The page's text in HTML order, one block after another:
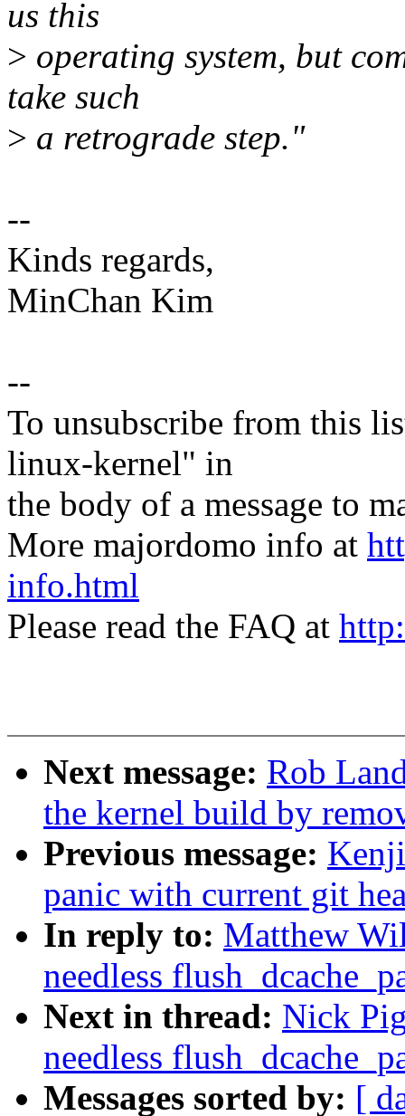
us this
> operating system, but
take such
> a retrograde step."
--
Kinds regards,
MinChan Kim
--
To unsubscribe from this
linux-kernel" in
the body of a message to
More majordomo info at
info.html
Please read the FAQ at
Next message: Rob
the kernel build by
Previous message:
panic with current git
In reply to: Matthew
needless
Next in thread: Nick
needless
Messages sorted by: [